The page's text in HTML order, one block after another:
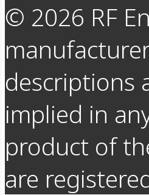
© 2026 RF
descriptions
implied in
product of
are